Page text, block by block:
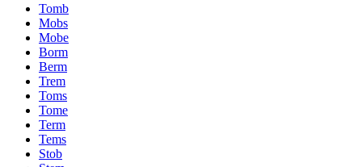
Tomb
Mobs
Mobe
Borm
Berm
Trem
Toms
Tome
Term
Tems
Stob